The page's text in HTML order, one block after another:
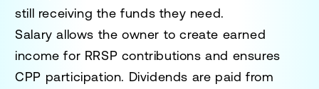
still receiving the funds they need.
Salary allows the owner to create earned
income for RRSP contributions and ensures
CPP participation. Dividends are paid from